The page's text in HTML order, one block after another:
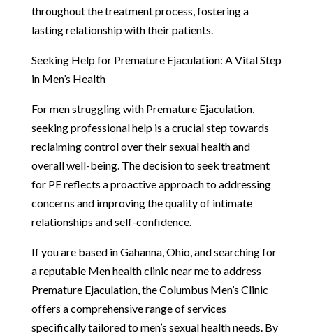
throughout the treatment process, fostering a
lasting relationship with their patients.
Seeking Help for Premature Ejaculation: A Vital Step
in Men’s Health
For men struggling with Premature Ejaculation,
seeking professional help is a crucial step towards
reclaiming control over their sexual health and
overall well-being. The decision to seek treatment
for PE reflects a proactive approach to addressing
concerns and improving the quality of intimate
relationships and self-confidence.
If you are based in Gahanna, Ohio, and searching for
a reputable Men health clinic near me to address
Premature Ejaculation, the Columbus Men’s Clinic
offers a comprehensive range of services
specifically tailored to men’s sexual health needs. By